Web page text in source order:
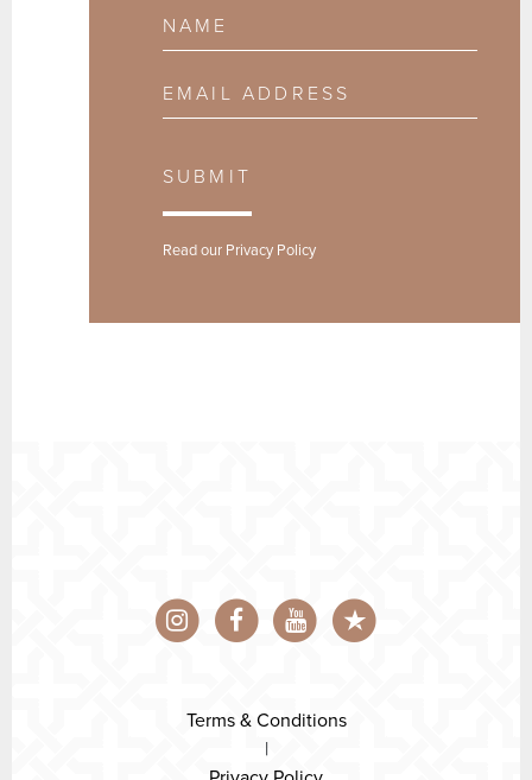
Name
Email Address
SUBMIT
Read our Privacy Policy
Terms & Conditions
|